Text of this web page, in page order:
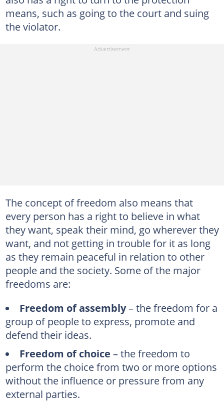
means, such as going to the court and suing
the violator.
The concept of freedom also means that
every person has a right to believe in what
they want, speak their mind, go wherever they
want, and not getting in trouble for it as long
as they remain peaceful in relation to other
people and the society. Some of the major
freedoms are:
Freedom of assembly– the freedom for a
group of people to express, promote and
defend their ideas.
Freedom of choice – the freedom to
perform the choice from two or more options
without the influence or pressure from any
external parties.